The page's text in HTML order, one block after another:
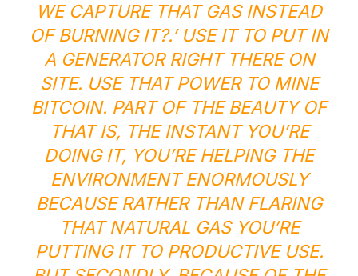
WE CAPTURE THAT GAS INSTEAD
OF BURNING IT?.’ USE IT TO PUT IN
A GENERATOR RIGHT THERE ON
SITE. USE THAT POWER TO MINE
BITCOIN. PART OF THE BEAUTY OF
THAT IS, THE INSTANT YOU’RE
DOING IT, YOU’RE HELPING THE
ENVIRONMENT ENORMOUSLY
BECAUSE RATHER THAN FLARING
THAT NATURAL GAS YOU’RE
PUTTING IT TO PRODUCTIVE USE.